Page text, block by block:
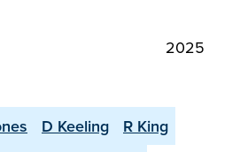
2025
D Keeling
R King